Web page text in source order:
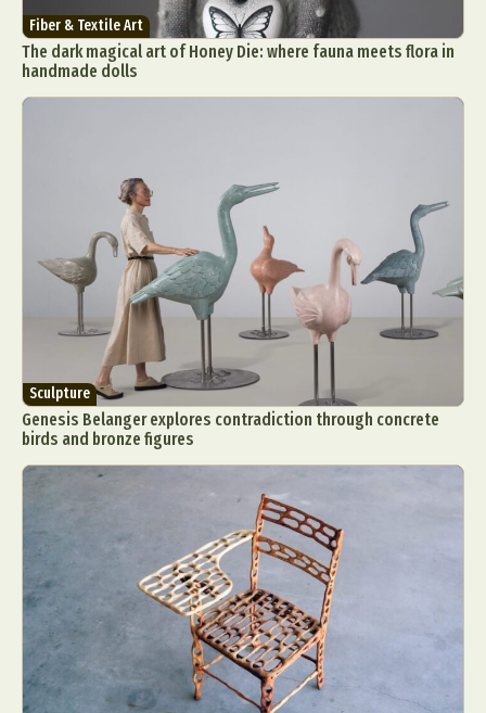
Fiber & Textile Art
The dark magical art of Honey Die: where fauna meets flora in
handmade dolls
Sculpture
Genesis Belanger explores contradiction through concrete
birds and bronze figures